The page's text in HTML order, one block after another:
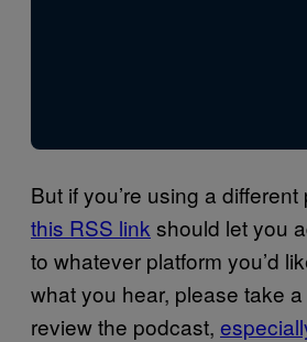
But if you’re using a
this RSS link should let you
to whatever platform you’d
what you hear, please take
review the podcast,